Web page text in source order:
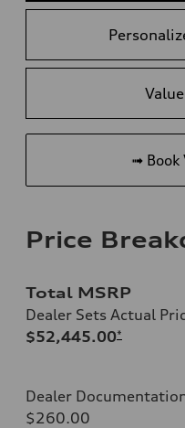
➟ Book
Price
Total MSRP
Dealer Sets Actual
$52,445.00*
Dealer
$260.00